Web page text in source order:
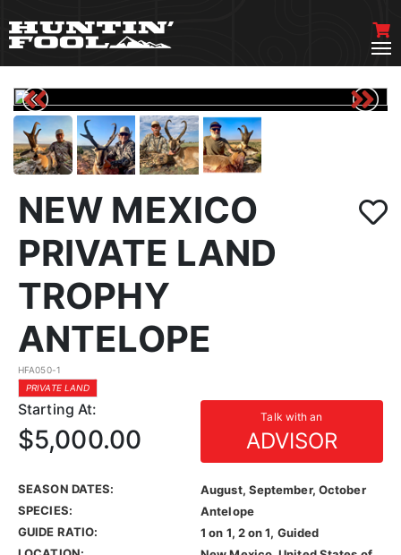
NEW MEXICO
PRIVATE LAND
TROPHY
ANTELOPE
HFA050-1
PRIVATE LAND
Starting At: Talk with an
ADVISOR
$5,000.00
SEASON DATES:
August, September, October
SPECIES:
Antelope
GUIDE RATIO:
1 on 1, 2 on 1, Guided